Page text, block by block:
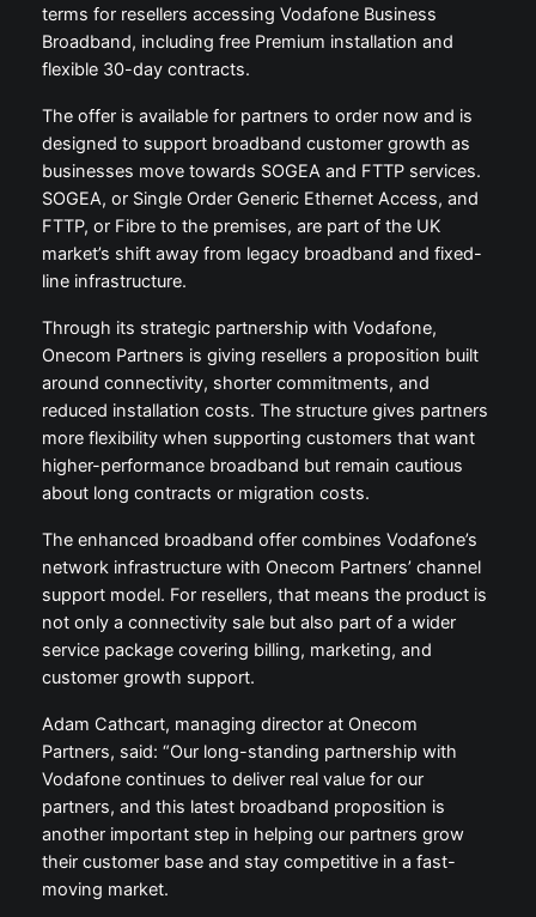
terms for resellers accessing Vodafone Business
Broadband, including free Premium installation and
flexible 30-day contracts.
The offer is available for partners to order now and is
designed to support broadband customer growth as
businesses move towards SOGEA and FTTP services.
SOGEA, or Single Order Generic Ethernet Access, and
FTTP, or Fibre to the premises, are part of the UK
market’s shift away from legacy broadband and fixed-
line infrastructure.
Through its strategic partnership with Vodafone,
Onecom Partners is giving resellers a proposition built
around connectivity, shorter commitments, and
reduced installation costs. The structure gives partners
more flexibility when supporting customers that want
higher-performance broadband but remain cautious
about long contracts or migration costs.
The enhanced broadband offer combines Vodafone’s
network infrastructure with Onecom Partners’ channel
support model. For resellers, that means the product is
not only a connectivity sale but also part of a wider
service package covering billing, marketing, and
customer growth support.
Adam Cathcart, managing director at Onecom
Partners, said: “Our long-standing partnership with
Vodafone continues to deliver real value for our
partners, and this latest broadband proposition is
another important step in helping our partners grow
their customer base and stay competitive in a fast-
moving market.